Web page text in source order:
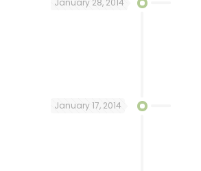
January 28, 2014
January 17, 2014